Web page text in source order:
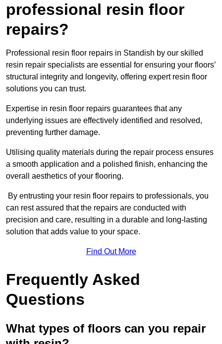
professional resin floor
repairs?
Professional resin floor repairs in Standish by our skilled
resin repair specialists are essential for ensuring your floors’
structural integrity and longevity, offering expert resin floor
solutions you can trust.
Expertise in resin floor repairs guarantees that any
underlying issues are effectively identified and resolved,
preventing further damage.
Utilising quality materials during the repair process ensures
a smooth application and a polished finish, enhancing the
overall aesthetics of your flooring.
By entrusting your resin floor repairs to professionals, you
can rest assured that the repairs are conducted with
precision and care, resulting in a durable and long-lasting
solution that adds value to your space.
Find Out More
Frequently Asked
Questions
What types of floors can you repair